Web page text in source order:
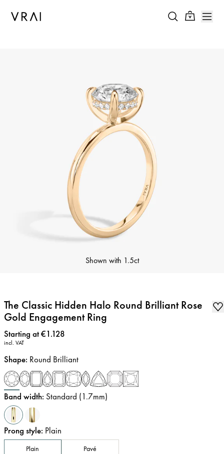
Shown with 1.5ct
The Classic Hidden Halo Round Brilliant Rose
Gold Engagement Ring
Price:
Starting at €1.128
incl. VAT
Shape: Round Brilliant
Band width: Standard (1.7mm)
Prong style: Plain
Plain Pavé